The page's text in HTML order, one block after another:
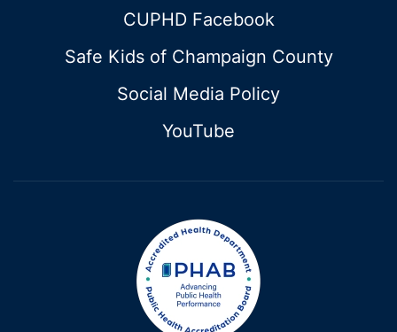
CUPHD Facebook
Safe Kids of Champaign County
Social Media Policy
YouTube